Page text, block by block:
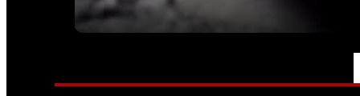
SEE ALL FIREARMS
AMMO